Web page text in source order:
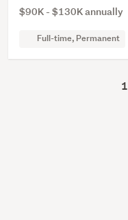
$90K - $130K annually
Full-time, Permanent
1